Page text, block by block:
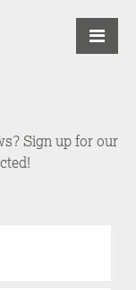
Sign up for our